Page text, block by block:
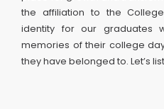
the affiliation to the
identity for our graduates
memories of their college
they have belonged to. Let’s